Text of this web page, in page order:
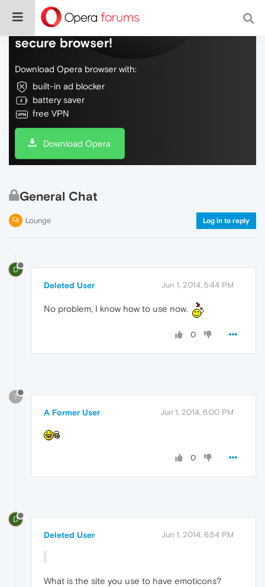
Do more on the web, with a fast and
secure browser!
Download Opera browser with:
built-in ad blocker
battery saver
free VPN
Download Opera
General Chat
Lounge Log in to reply
D
Deleted User Jun 1, 2014, 5:44 PM
No problem, I know how to use now.
0
?
A Former User Jun 1, 2014, 6:00 PM
0
D
Deleted User Jun 1, 2014, 6:54 PM
What is the site you use to have emoticons?